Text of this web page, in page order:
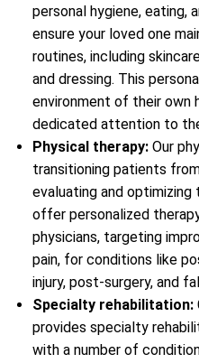
personal hygiene, eating,
ensure your loved one
routines, including
and dressing. This
environment of their own
dedicated attention to
Physical therapy: Our
transitioning patients
evaluating and optimizing
offer personalized
physicians, targeting
pain, for conditions like
injury, post-surgery, and
Specialty rehabilitation:
provides specialty
with a number of